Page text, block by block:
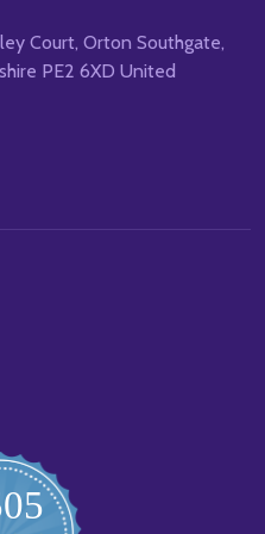
Court, Orton Southgate,
PE2 6XD United